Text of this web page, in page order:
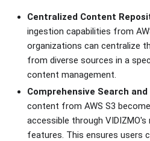
Centralized Content
ingestion capabilities from
organizations can centralize
from diverse sources in a
content management.
Comprehensive Search and
content from AWS S3
accessible through
features. This ensures users